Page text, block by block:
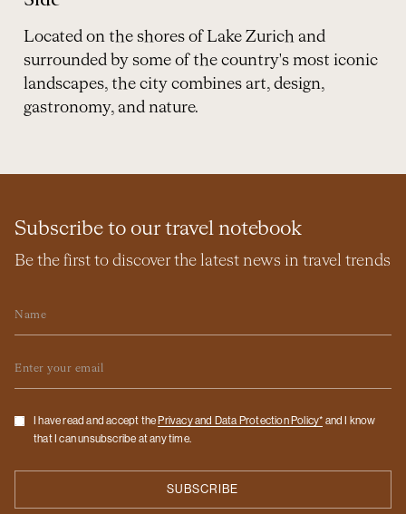
Located on the shores of Lake Zurich and
surrounded by some of the country's most iconic
landscapes, the city combines art, design,
gastronomy, and nature.
Subscribe to our travel notebook
Be the first to discover the latest news in travel trends
Checkbox
I have read and accept the Privacy and Data Protection Policy* and I know
that I can unsubscribe at any time.